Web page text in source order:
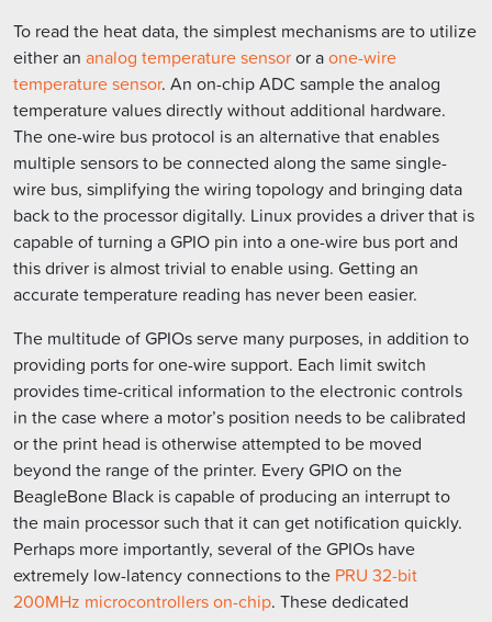
To read the heat data, the simplest mechanisms are to utilize
either an analog temperature sensoror aone-wire
temperature sensor. An on-chip ADC sample the analog
temperature values directly without additional hardware.
The one-wire bus protocol is an alternative that enables
multiple sensors to be connected along the same single-
wire bus, simplifying the wiring topology and bringing data
back to the processor digitally. Linux provides a driver that is
capable of turning a GPIO pin into a one-wire bus port and
this driver is almost trivial to enable using. Getting an
accurate temperature reading has never been easier.
The multitude of GPIOs serve many purposes, in addition to
providing ports for one-wire support. Each limit switch
provides time-critical information to the electronic controls
in the case where a motor’s position needs to be calibrated
or the print head is otherwise attempted to be moved
beyond the range of the printer. Every GPIO on the
BeagleBone Black is capable of producing an interrupt to
the main processor such that it can get notification quickly.
Perhaps more importantly, several of the GPIOs have
extremely low-latency connections to the PRU 32-bit
200MHz microcontrollers on-chip. These dedicated